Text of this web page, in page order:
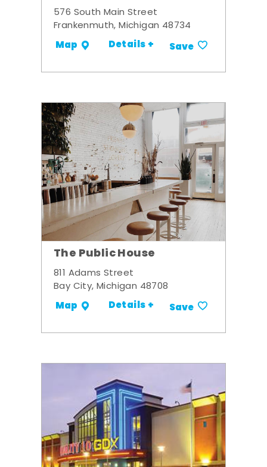
576 South Main Street
Frankenmuth, Michigan 48734
Map Details + Save
The Public House
811 Adams Street
Bay City, Michigan 48708
Map Details + Save